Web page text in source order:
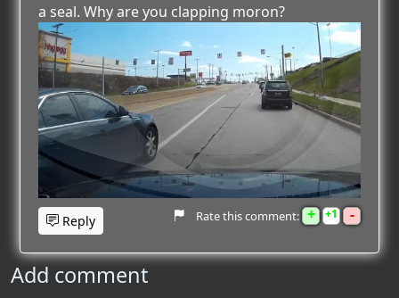
a seal. Why are you clapping moron?
Reply Rate this comment: + 1 -
Add comment